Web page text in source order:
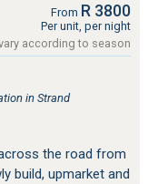
From R 3800
Per unit, per night
according to season
in Strand
the road from
build, upmarket and